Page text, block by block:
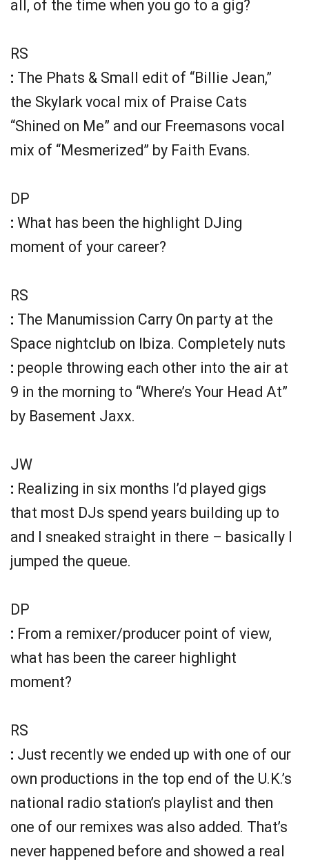
all, of the time when you go to a gig?
RS
: The Phats & Small edit of “Billie Jean,”
the Skylark vocal mix of Praise Cats
“Shined on Me” and our Freemasons vocal
mix of “Mesmerized” by Faith Evans.
DP
: What has been the highlight DJing
moment of your career?
RS
: The Manumission Carry On party at the
Space nightclub on Ibiza. Completely nuts
: people throwing each other into the air at
9 in the morning to “Where’s Your Head At”
by Basement Jaxx.
JW
: Realizing in six months I’d played gigs
that most DJs spend years building up to
and I sneaked straight in there – basically I
jumped the queue.
DP
: From a remixer/producer point of view,
what has been the career highlight
moment?
RS
: Just recently we ended up with one of our
own productions in the top end of the U.K.’s
national radio station’s playlist and then
one of our remixes was also added. That’s
never happened before and showed a real